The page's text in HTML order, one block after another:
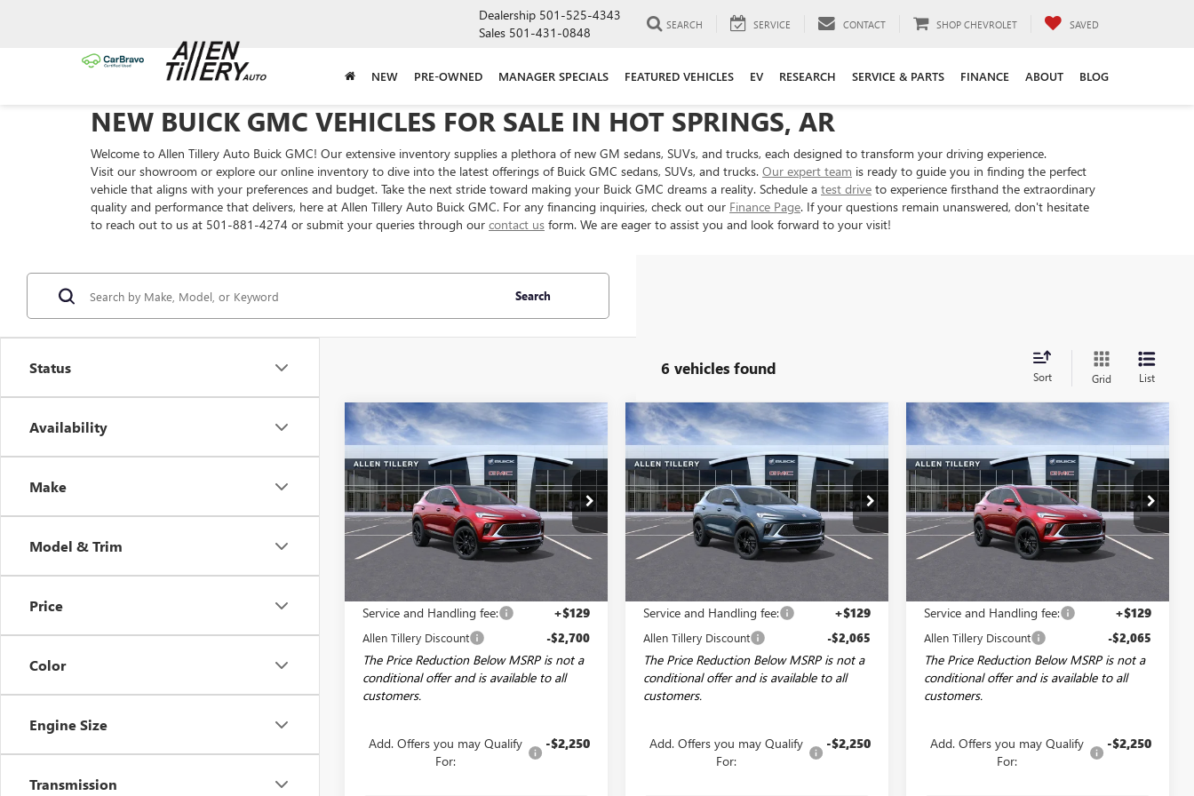
Dealership 501-525-4343
Sales 501-431-0848 SEARCH SERVICE CONTACT SHOP CHEVROLET SAVED
NEW PRE-OWNED MANAGER SPECIALS FEATURED VEHICLES EV RESEARCH SERVICE & PARTS FINANCE ABOUT BLOG
NEW BUICK GMC VEHICLES FOR SALE IN HOT SPRINGS, AR
Welcome to Allen Tillery Auto Buick GMC! Our extensive inventory supplies a plethora of new GM sedans, SUVs, and trucks, each designed to transform your driving experience.
Visit our showroom or explore our online inventory to dive into the latest offerings of Buick GMC sedans, SUVs, and trucks. Our expert team is ready to guide you in finding the perfect
vehicle that aligns with your preferences and budget. Take the next stride toward making your Buick GMC dreams a reality. Schedule a test drive to experience firsthand the extraordinary
quality and performance that delivers, here at Allen Tillery Auto Buick GMC. For any financing inquiries, check out our Finance Page. If your questions remain unanswered, don't hesitate
to reach out to us at 501-881-4274 or submit your queries through our contact us form. We are eager to assist you and look forward to your visit!
Status
Availability
Make
Model & Trim
Price
Color
Engine Size
Transmission
Search
6 vehicles found Sort Grid List
NEW2026BUICK
ENCORE GX
SPORT
TOURING
Special Offer
Price Drop
VIN:KL4AMDSL5TB151801Stock:29431
Model:4TS26
Ext. Int.
WINDOW STICKER
$2,700
SAVINGS
$29,504
ALLEN TILLERY
PRICE
Less
Service and Handling fee: +$129
Allen Tillery Discount -$2,700
The Price Reduction Below MSRP is not a
conditional offer and is available to all
customers.
Add. Offers you may Qualify
For:
-$2,250
Compare Vehicle NEW2026BUICK
ENCORE GX
SPORT
TOURING
Special Offer
Price Drop
VIN:KL4AMDSL3TB068481Stock:29164
Model: 4TS26
Courtesy Transportation Unit Ext. Int.
WINDOW STICKER
$2,065
SAVINGS
$27,849
ALLEN TILLERY
PRICE
Less
Service and Handling fee: +$129
Allen Tillery Discount -$2,065
The Price Reduction Below MSRP is not a
conditional offer and is available to all
customers.
Add. Offers you may Qualify
For:
-$2,250
Compare Vehicle NEW2026BUICK
ENCORE GX
SPORT
TOURING
Special Offer
Price Drop
VIN:KL4AMDSL6TB069611Stock:29167
Model:4TS26
Courtesy Transportation Unit Ext. Int.
WINDOW STICKER
$2,065
SAVINGS
$27,849
ALLEN TILLERY
PRICE
Less
Service and Handling fee: +$129
Allen Tillery Discount -$2,065
The Price Reduction Below MSRP is not a
conditional offer and is available to all
customers.
Add. Offers you may Qualify
For:
-$2,250
Compare Vehicle